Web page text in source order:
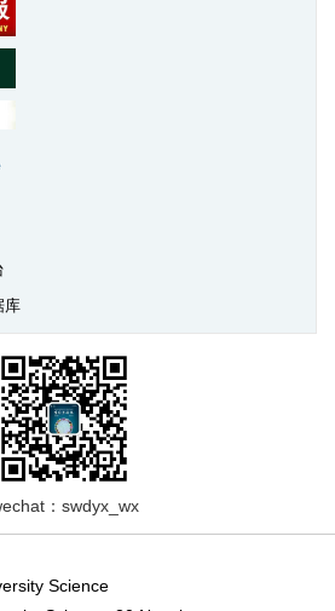
库
：swdyx_wx
Science